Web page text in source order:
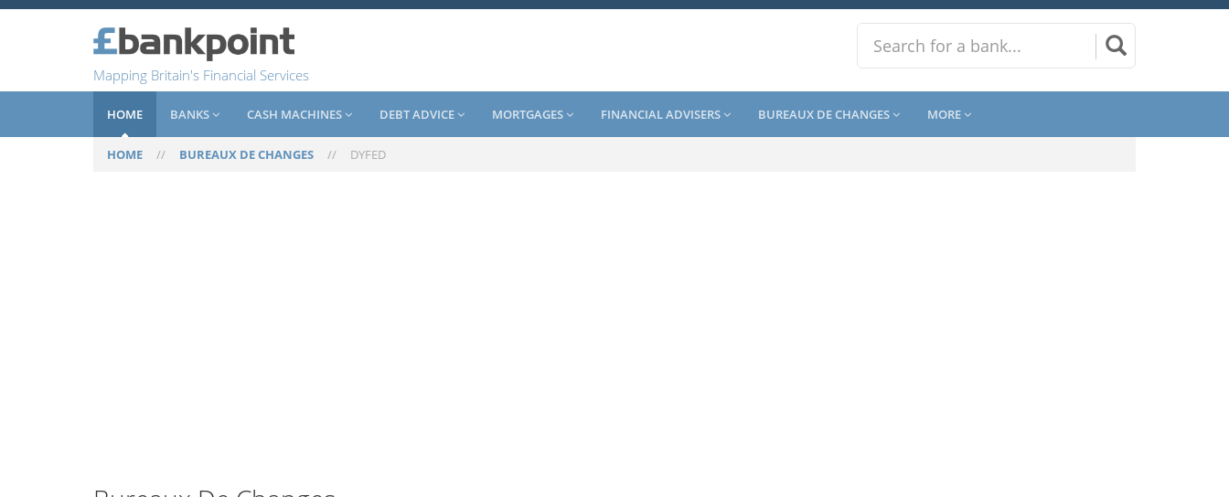
Mapping Britain's Financial Services
HOME BANKS CASH MACHINES DEBT ADVICE MORTGAGES FINANCIAL ADVISERS BUREAUX DE CHANGES MORE
HOME // BUREAUX DE CHANGES // DYFED